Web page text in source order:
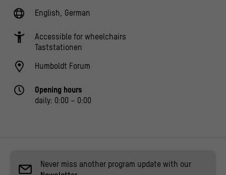
English, German
Accessible for wheelchairs
Taststationen
Humboldt Forum
Opening hours
daily: 0:00 – 0:00
Never miss another program update with our